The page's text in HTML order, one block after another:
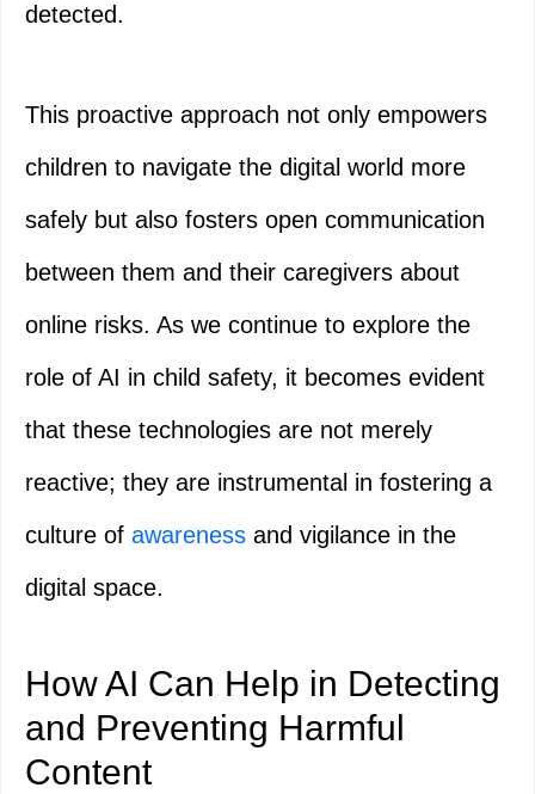
detected.
This proactive approach not only empowers
children to navigate the digital world more
safely but also fosters open communication
between them and their caregivers about
online risks. As we continue to explore the
role of AI in child safety, it becomes evident
that these technologies are not merely
reactive; they are instrumental in fostering a
culture of awareness and vigilance in the
digital space.
How AI Can Help in Detecting
and Preventing Harmful
Content